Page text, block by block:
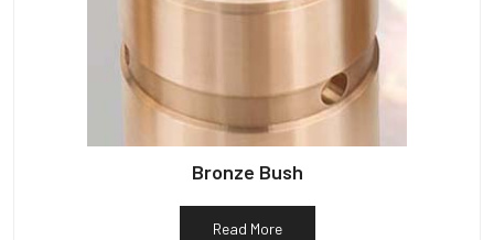
Bronze Bush
Read More